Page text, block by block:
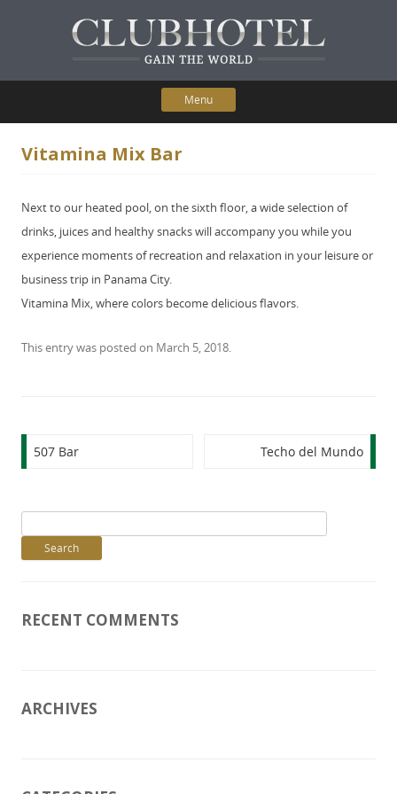
Menu
Skip to content
Membership Benefits
Contact Us
Vitamina Mix Bar
Next to our heated pool, on the sixth floor, a wide selection of
drinks, juices and healthy snacks will accompany you while you
experience moments of recreation and relaxation in your leisure or
business trip in Panama City.
Vitamina Mix, where colors become delicious flavors.
This entry was posted on March 5, 2018.
Post navigation
507 Bar Techo del Mundo
for:
RECENT COMMENTS
ARCHIVES